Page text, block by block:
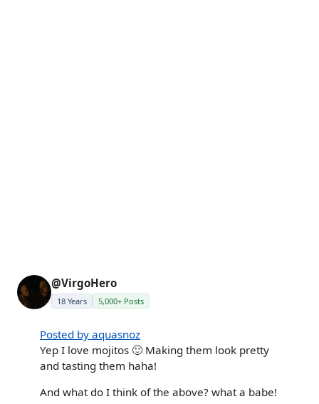
@VirgoHero
18 Years 5,000+ Posts
Posted by aquasnoz
Yep I love mojitos 🙂 Making them look pretty
and tasting them haha!
And what do I think of the above? what a babe!